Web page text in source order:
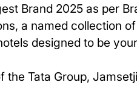
Brand 2025 as per
a named collection
designed to be
Tata Group,